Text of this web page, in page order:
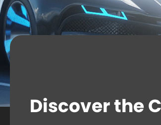
Discover the